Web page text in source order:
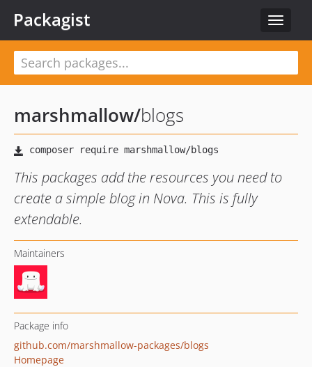
Toggle
Packagist
marshmallow/blogs
This packages add the resources you need to
create a simple blog in Nova. This is fully
extendable.
Maintainers
Package info
github.com/marshmallow-packages/blogs
Homepage